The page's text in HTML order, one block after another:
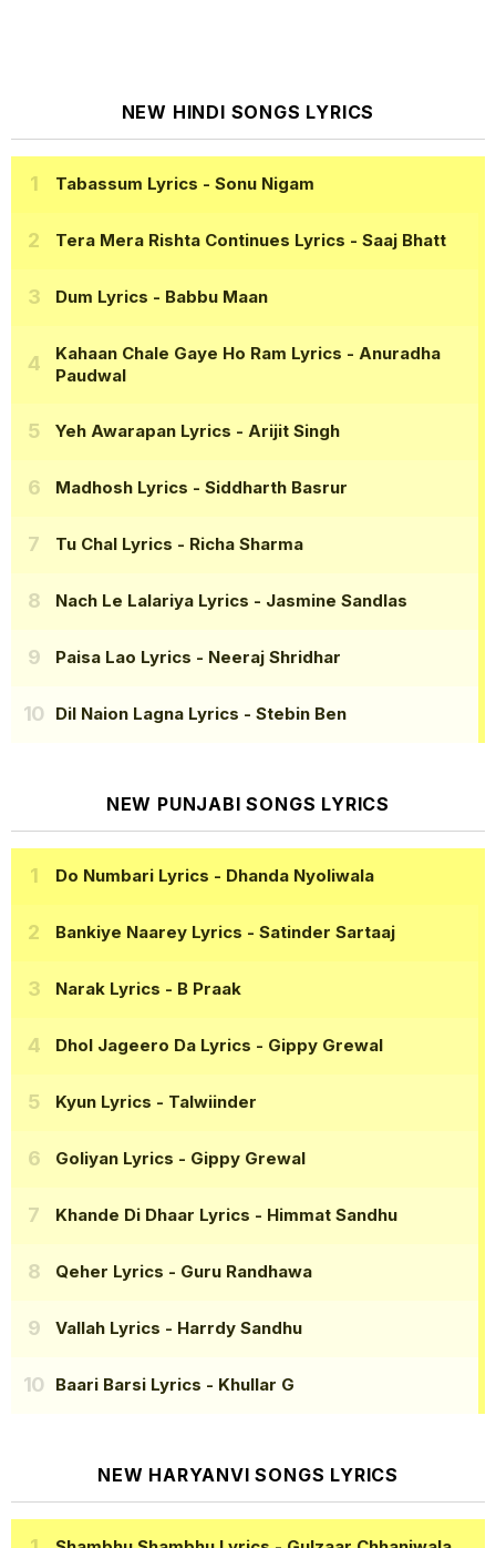
NEW HINDI SONGS LYRICS
Tabassum Lyrics - Sonu Nigam
Tera Mera Rishta Continues Lyrics - Saaj Bhatt
Dum Lyrics - Babbu Maan
Kahaan Chale Gaye Ho Ram Lyrics - Anuradha
Paudwal
Yeh Awarapan Lyrics - Arijit Singh
Madhosh Lyrics - Siddharth Basrur
Tu Chal Lyrics - Richa Sharma
Nach Le Lalariya Lyrics - Jasmine Sandlas
Paisa Lao Lyrics - Neeraj Shridhar
Dil Naion Lagna Lyrics - Stebin Ben
NEW PUNJABI SONGS LYRICS
Do Numbari Lyrics - Dhanda Nyoliwala
Bankiye Naarey Lyrics - Satinder Sartaaj
Narak Lyrics - B Praak
Dhol Jageero Da Lyrics - Gippy Grewal
Kyun Lyrics - Talwiinder
Goliyan Lyrics - Gippy Grewal
Khande Di Dhaar Lyrics - Himmat Sandhu
Qeher Lyrics - Guru Randhawa
Vallah Lyrics - Harrdy Sandhu
Baari Barsi Lyrics - Khullar G
NEW HARYANVI SONGS LYRICS